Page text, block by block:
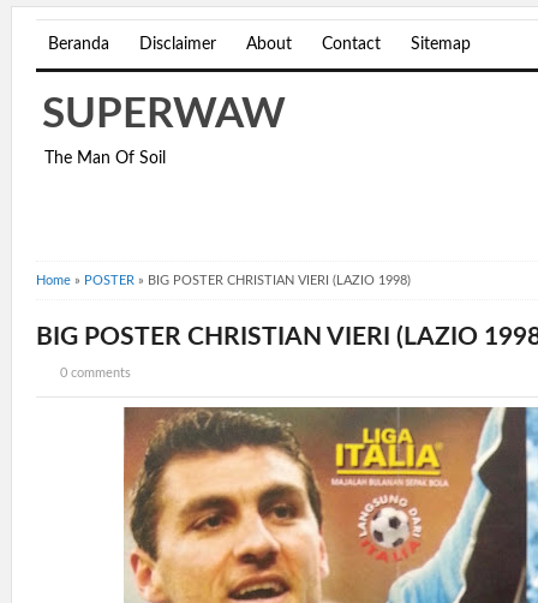
Beranda Disclaimer About Contact Sitemap
SUPERWAW
The Man Of Soil
Home » POSTER » BIG POSTER CHRISTIAN VIERI (LAZIO 1998)
BIG POSTER CHRISTIAN VIERI (LAZIO
0 comments